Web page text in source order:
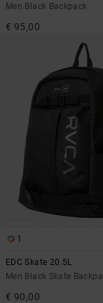
Men Black Backpack
€ 95,00
1
EDC Skate 20.5L
Men Black Skate
€ 90,00